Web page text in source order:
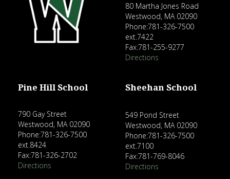
80 Martha Jones Road
Westwood, MA 02090
Phone:781-326-7500
ext.7422
Fax:781-255-9277
Directions
Pine Hill School
790 Gay Street
Westwood, MA 02090
Phone:781-326-7500
ext.8424
Fax:781-326-2702
Directions
Sheehan School
549 Pond Street
Westwood, MA 02090
Phone:781-326-7500
ext.7100
Fax:781-769-8046
Directions